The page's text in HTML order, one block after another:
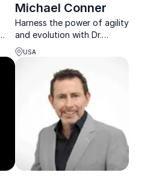
Michael Conner
Harness the power of agility
and evolution with Dr.
Michael Conner, esteemed
author and architect of
educational transformation.
USA